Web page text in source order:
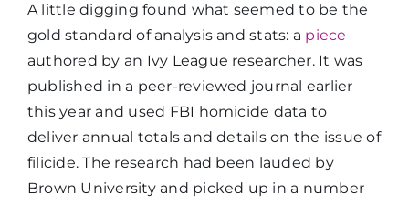
A little digging found what seemed to be the
gold standard of analysis and stats: a piece
authored by an Ivy League researcher. It was
published in a peer-reviewed journal earlier
this year and used FBI homicide data to
deliver annual totals and details on the issue of
filicide. The research had been lauded by
Brown University and picked up in a number